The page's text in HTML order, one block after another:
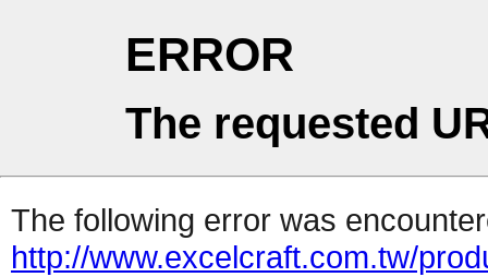
ERROR
The requested
The following error was
http://www.excelcraft.com.tw/